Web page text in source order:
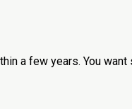
a few years. You want